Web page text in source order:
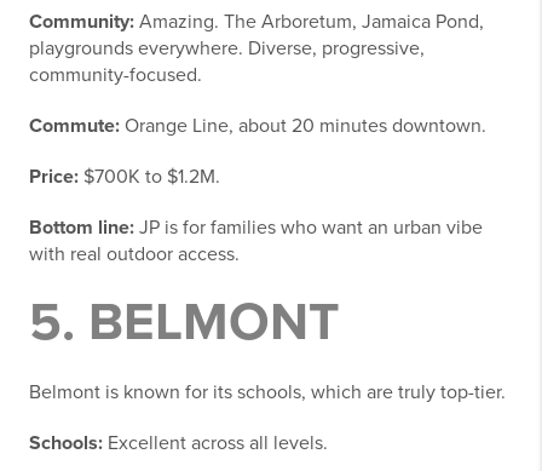
Community: Amazing. The Arboretum, Jamaica Pond,
playgrounds everywhere. Diverse, progressive,
community-focused.
Commute: Orange Line, about 20 minutes downtown.
Price: $700K to $1.2M.
Bottom line: JP is for families who want an urban vibe
with real outdoor access.
5. BELMONT
Belmont is known for its schools, which are truly top-tier.
Schools: Excellent across all levels.